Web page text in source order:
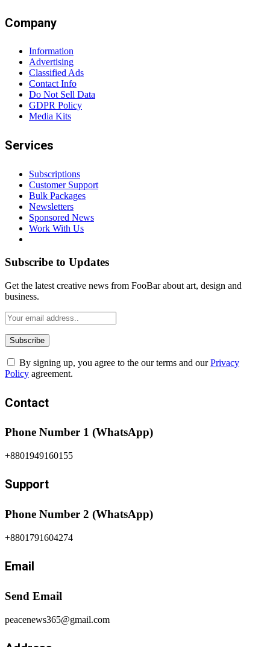
Company
Information
Advertising
Classified Ads
Contact Info
Do Not Sell Data
GDPR Policy
Media Kits
Services
Subscriptions
Customer Support
Bulk Packages
Newsletters
Sponsored News
Work With Us
Subscribe to Updates
Get the latest creative news from FooBar about art, design and
business.
By signing up, you agree to the our terms and ourPrivacy
Policy agreement.
Contact
Phone Number 1 (WhatsApp)
+8801949160155
Support
Phone Number 2 (WhatsApp)
+8801791604274
Email
Send Email
peacenews365@gmail.com